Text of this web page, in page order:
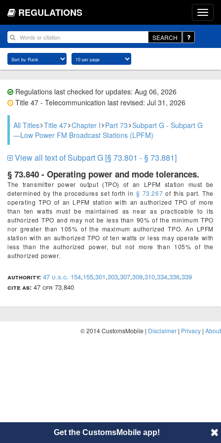
REGULATIONS
SEARCH
Regulations last checked for updates: Aug 06, 2026
Title 47 - Telecommunication last revised: Jul 31, 2026
All Titles Title 47 Chapter I Part 73 Subpart G - Subpart G
—Low Power FM Broadcast Stations (LPFM)
View all text of Subpart G [§ 73.801 - § 73.881]
§ 73.840 - Operating power and mode tolerances.
The transmitter power output (TPO) of an LPFM station must be
determined by the procedures set forth in § 73.267 of this part. The
operating TPO of an LPFM station with an authorized TPO of more
than ten watts must be maintained as near as practicable to its
authorized TPO and may not be less than 90% of the minimum TPO
nor greater than 105% of the maximum authorized TPO. An LPFM
station with an authorized TPO of ten watts or less may operate with
less than the authorized power, but not more than 105% of the
authorized power.
authority: 47 u.s.c. 154,155,301,303,307,309,310,334,336,339
cite as: 47 cfr 73.840
© 2014 CustomsMobile | Disclaimer | Privacy | About
Get the CustomsMobile app!